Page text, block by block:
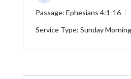
Passage: Ephesians 4:1-16
Service Type: Sunday